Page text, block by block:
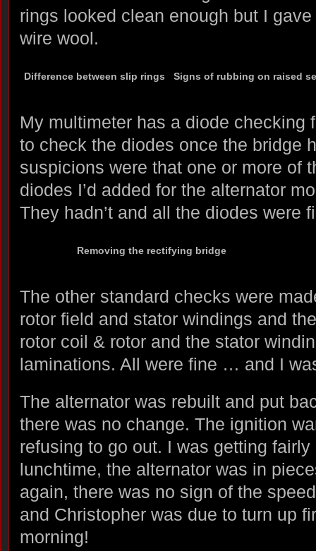
rings looked clean enough but I
wire wool.
Difference between slip rings Signs of rubbing on raised
My multimeter has a diode checking
to check the diodes once the bridge
suspicions were that one or more of
diodes I’d added for the alternator
They hadn’t and all the diodes were
Removing the rectifying bridge
The other standard checks were
rotor field and stator windings and
rotor coil & rotor and the stator
laminations. All were fine … and I
The alternator was rebuilt and put
there was no change. The ignition
refusing to go out. I was getting
lunchtime, the alternator was in
again, there was no sign of the
and Christopher was due to turn up
morning!